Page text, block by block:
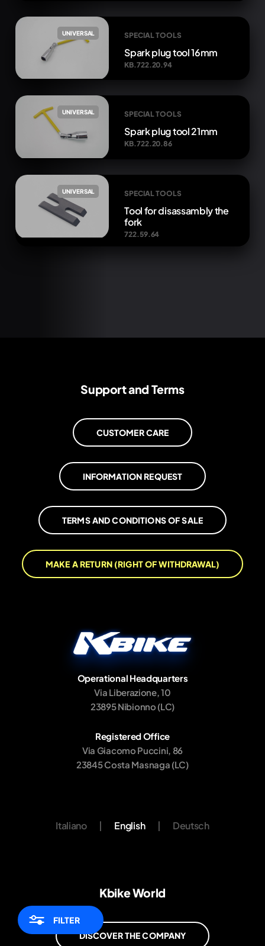
FILTER
UNIVERSAL SPECIAL TOOLS
Spark plug tool 16mm
KB.722.20.94
UNIVERSAL SPECIAL TOOLS
Spark plug tool 21mm
KB.722.20.86
UNIVERSAL SPECIAL TOOLS
Tool for disassambly the
fork
722.59.64
Support and Terms
CUSTOMER CARE
INFORMATION REQUEST
TERMS AND CONDITIONS OF SALE
MAKE A RETURN (RIGHT OF WITHDRAWAL)
Operational Headquarters
Via Liberazione, 10
23895 Nibionno (LC)
Registered Office
Via Giacomo Puccini, 86
23845 Costa Masnaga (LC)
Italiano | English | Deutsch
Kbike World
DISCOVER THE COMPANY